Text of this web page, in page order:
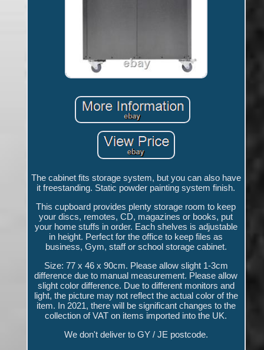
The cabinet fits storage system, but you can also have
it freestanding. Static powder painting system finish.
This cupboard provides plenty storage room to keep
your discs, remotes, CD, magazines or books, put
your home stuffs in order. Each shelves is adjustable
in height. Perfect for the office to keep files as
business, Gym, staff or school storage cabinet.
Size: 77 x 46 x 90cm. Please allow slight 1-3cm
difference due to manual measurement. Please allow
slight color difference. Due to different monitors and
light, the picture may not reflect the actual color of the
item. In 2021, there will be significant changes to the
collection of VAT on items imported into the UK.
We don't deliver to GY / JE postcode.